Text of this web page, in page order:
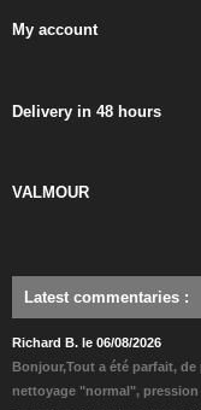
My account
Delivery in 48 hours
VALMOUR
Latest commentaries :
Richard B. le 06/08/2026
Bonjour,Tout a été parfait,
nettoyage "normal",